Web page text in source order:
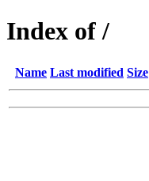
Index of /
Name Last modified Size